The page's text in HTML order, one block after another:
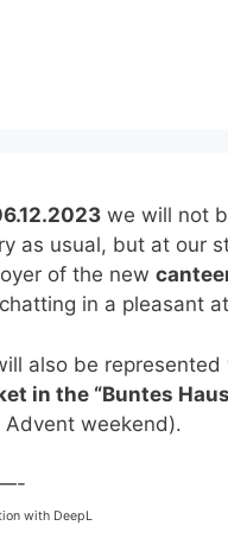
we will not
as usual, but at our
of the new
in a pleasant
also be
in the “Buntes
Advent weekend).
with DeepL